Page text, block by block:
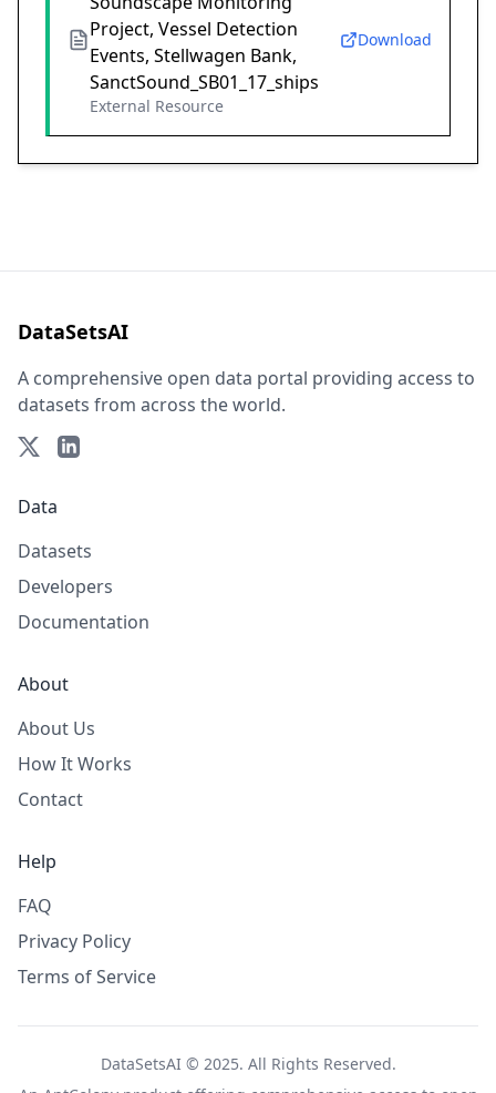
Project, Vessel Detection
Events, Stellwagen Bank,
SanctSound_SB01_17_ships
External Resource
Download
DataSetsAI
A comprehensive open data portal providing access to
datasets from across the world.
Data
Datasets
Developers
Documentation
About
About Us
How It Works
Contact
Help
FAQ
Privacy Policy
Terms of Service
DataSetsAI © 2025. All Rights Reserved.